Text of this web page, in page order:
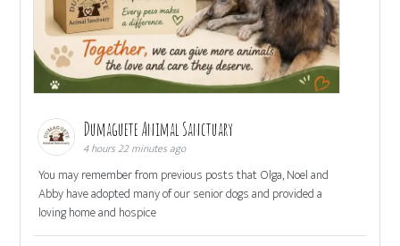
Dumaguete Animal Sanctuary
4 hours 22 minutes ago
You may remember from previous posts that Olga, Noel and
Abby have adopted many of our senior dogs and provided a
loving home and hospice